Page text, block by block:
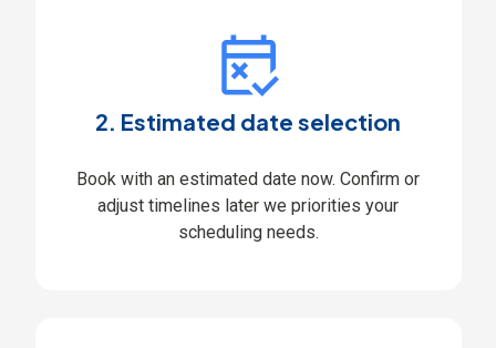
2. Estimated date selection
Book with an estimated date now. Confirm or
adjust timelines later we priorities your
scheduling needs.